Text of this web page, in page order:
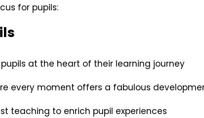
for pupils:
at the heart of their learning journey
every moment offers a fabulous
teaching to enrich pupil experiences